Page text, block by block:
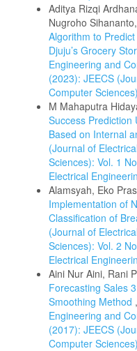
Aditya Rizqi
Nugroho Sihananto,
Algorithm to
Djuju’s Grocery
Engineering and
(2023): JEECS
Computer Sciences)
M Mahaputra
Success Prediction
Based on Internal
(Journal of
Sciences): Vol. 1
Electrical
Alamsyah, Eko
Implementation of
Classification of
(Journal of
Sciences): Vol. 2
Electrical
Aini Nur Aini, Rani
Forecasting Sales
Smoothing Method ,
Engineering and
(2017): JEECS
Computer Sciences)